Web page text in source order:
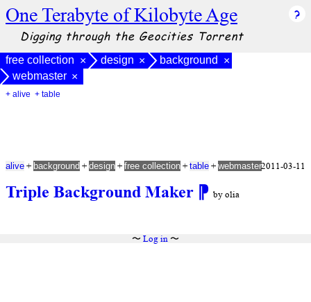
One Terabyte of Kilobyte Age
Digging through the Geocities Torrent
free collection × design × background
×
webmaster ×
+ alive + table
Triple Background Maker ⁋ by olia
alive + background + design + free collection + table + webmaster2011-03-11
〜 Log in〜